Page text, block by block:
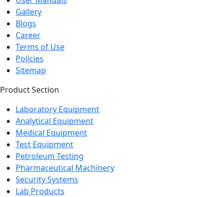
Gallery
Blogs
Career
Terms of Use
Policies
Sitemap
Product Section
Laboratory Equipment
Analytical Equipment
Medical Equipment
Test Equipment
Petroleum Testing
Pharmaceutical Machinery
Security Systems
Lab Products